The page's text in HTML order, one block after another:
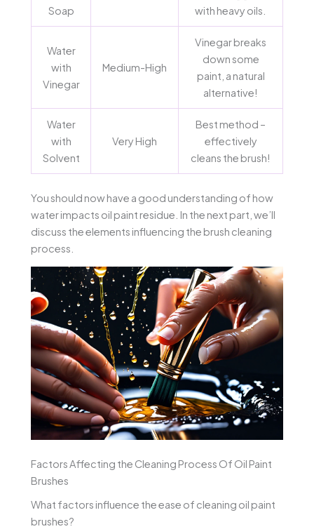
Soap
with heavy oils.
Water
with
Vinegar
Medium-High
Vinegar breaks
down some
paint, a natural
alternative!
Water
with
Solvent
Very High
Best method –
effectively
cleans the brush!
You should now have a good understanding of how
water impacts oil paint residue. In the next part, we’ll
discuss the elements influencing the brush cleaning
process.
Factors Affecting the Cleaning Process Of Oil Paint
Brushes
What factors influence the ease of cleaning oil paint
brushes?